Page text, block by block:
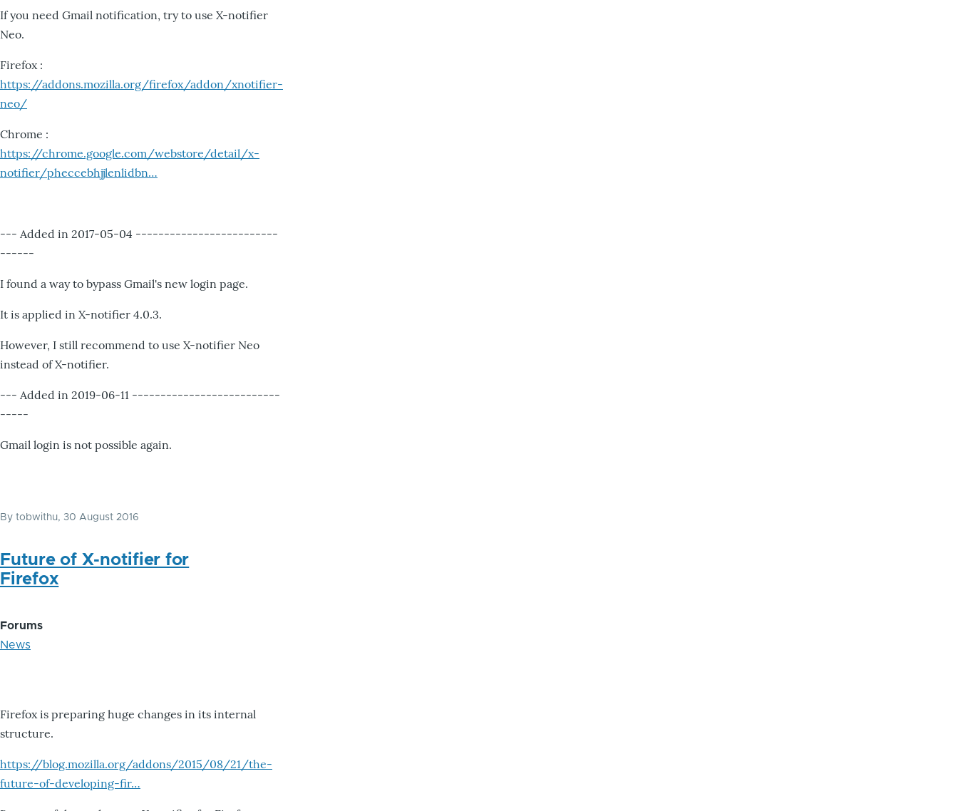
If you need Gmail notification, try to use X-notifier
Neo.
Firefox :
https://addons.mozilla.org/firefox/addon/xnotifier-
neo/
Chrome :
https://chrome.google.com/webstore/detail/x-
notifier/pheccebhjjlenlidbn…
--- Added in 2017-05-04 -------------------------
------
I found a way to bypass Gmail's new login page.
It is applied in X-notifier 4.0.3.
However, I still recommend to use X-notifier Neo
instead of X-notifier.
--- Added in 2019-06-11 --------------------------
-----
Gmail login is not possible again.
By tobwithu, 30 August 2016
Future of X-notifier for
Firefox
Forums
News
Firefox is preparing huge changes in its internal
structure.
https://blog.mozilla.org/addons/2015/08/21/the-
future-of-developing-fir…